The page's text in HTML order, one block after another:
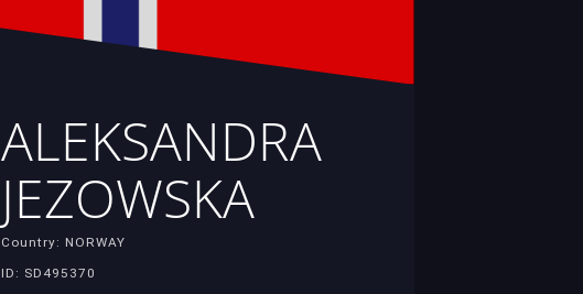
ALEKSANDRA
JEZOWSKA
Country: NORWAY
ID: SD495370